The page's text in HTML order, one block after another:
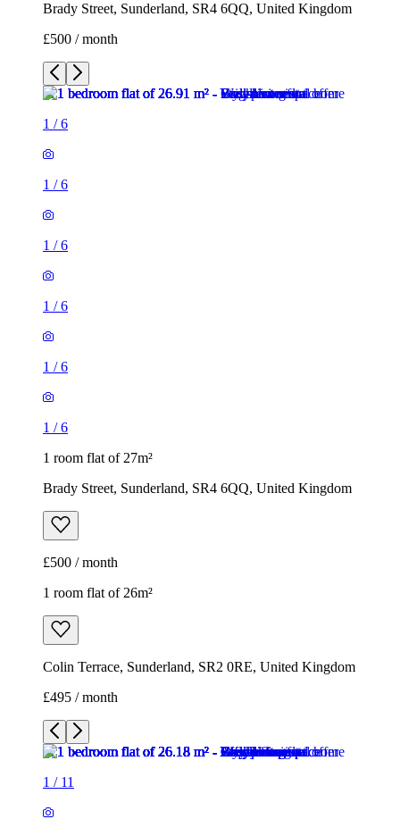
Brady Street, Sunderland, SR4 6QQ, United Kingdom
£500 / month
1 /6
1 /6
1 /6
1 /6
1 /6
1 /6
1 room flat of 27m²
Brady Street, Sunderland, SR4 6QQ, United Kingdom
£500 / month
1 room flat of 26m²
Colin Terrace, Sunderland, SR2 0RE, United Kingdom
£495 / month
1 / 11